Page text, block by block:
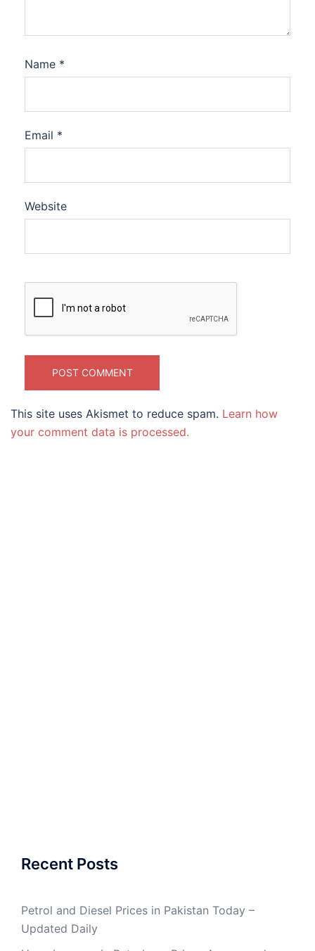
Name *
Email *
Website
This site uses Akismet to reduce spam. Learn how
your comment data is processed.
Recent Posts
Petrol and Diesel Prices in Pakistan Today –
Updated Daily